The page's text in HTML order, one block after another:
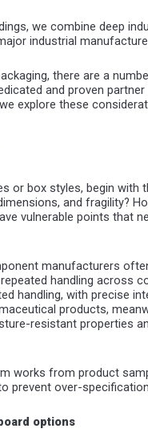
we combine deep
industrial
there are a
and proven
explore these
or box styles, begin with
and fragility?
vulnerable points that
manufacturers
handling across
handling, with precise
products,
resistant properties
works from product
prevent over-
options